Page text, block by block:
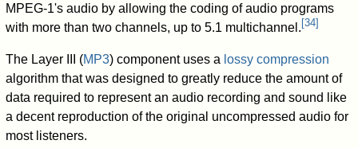
MPEG-1's audio by allowing the coding of audio programs
with more than two channels, up to 5.1 multichannel. [34]
The Layer III (MP3) component uses a lossy compression
algorithm that was designed to greatly reduce the amount of
data required to represent an audio recording and sound like
a decent reproduction of the original uncompressed audio for
most listeners.